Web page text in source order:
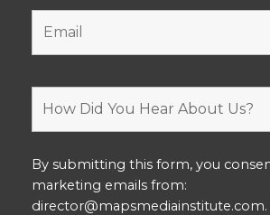
By submitting this form, you
marketing emails from:
director@mapsmediainstitute.com.